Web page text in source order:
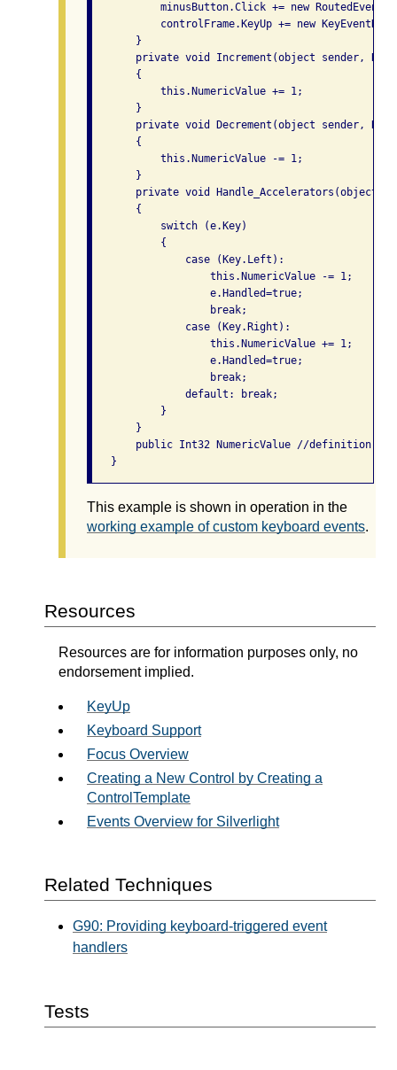
minusButton.Click += new
controlFrame.KeyUp += new
       }
private void Increment(object sender,
       {
           this.NumericValue += 1;
       }
private void Decrement(object sender,
       {
           this.NumericValue -= 1;
       }
private void Handle_Accelerators(object
       {
           switch (e.Key)
           {
               case (Key.Left):
                   this.NumericValue -= 1;
                   e.Handled=true;
                   break;
               case (Key.Right):
                   this.NumericValue += 1;
                   e.Handled=true;
                   break;
               default: break;
           }
       }
public Int32 NumericValue //definition
This example is shown in operation in the
working example of custom keyboard events.
Resources
Resources are for information purposes only, no
endorsement implied.
KeyUp
Keyboard Support
Focus Overview
Creating a New Control by Creating a
ControlTemplate
Events Overview for Silverlight
Related Techniques
G90: Providing keyboard-triggered event
handlers
Tests